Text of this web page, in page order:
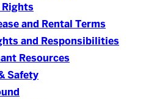
Rights
and Rental Terms
and Responsibilities
Resources
Safety